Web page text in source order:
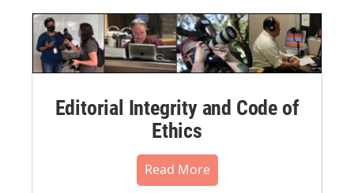
Editorial Integrity and Code of
Ethics
Read More